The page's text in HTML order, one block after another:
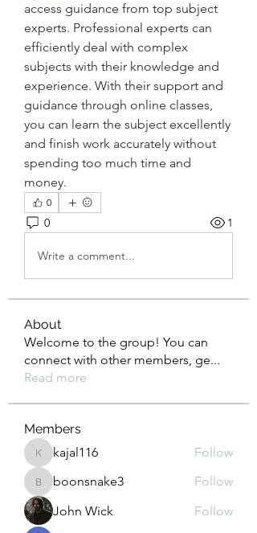
access guidance from top subject
experts. Professional experts can
efficiently deal with complex
subjects with their knowledge and
experience. With their support and
guidance through online classes,
you can learn the subject excellently
and finish work accurately without
spending too much time and
money.
0
0 1
Write a comment...
About
Welcome to the group! You can
connect with other members, ge...
Read more
Members
kajal116kajal116 Follow
boonsnake3
boonsnake3
Follow
John Wick
Follow